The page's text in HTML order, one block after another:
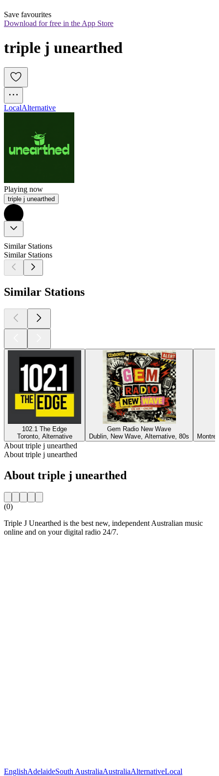
Save favourites
Download for free in the App Store
triple j unearthed
LocalAlternative
Playing now
triple j unearthed
Similar Stations
Similar Stations
Similar Stations
102.1 The Edge
Toronto, Alternative
Gem Radio New Wave
Dublin, New Wave, Alternative, 80s
About triple j unearthed
About triple j unearthed
About triple j unearthed
(0)
Triple J Unearthed is the best new, independent Australian music
online and on your digital radio 24/7.
EnglishAdelaideSouth AustraliaAustraliaAlternativeLocal